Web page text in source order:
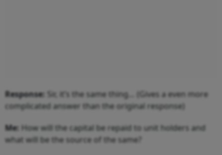
Response: Sir, it’s the same thing… (Gives a even more
complicated answer than the original response)
Me: How will the capital be repaid to unit holders and
what will be the source of the same?